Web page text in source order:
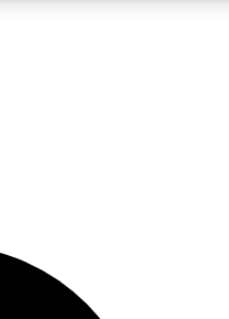
WORLD